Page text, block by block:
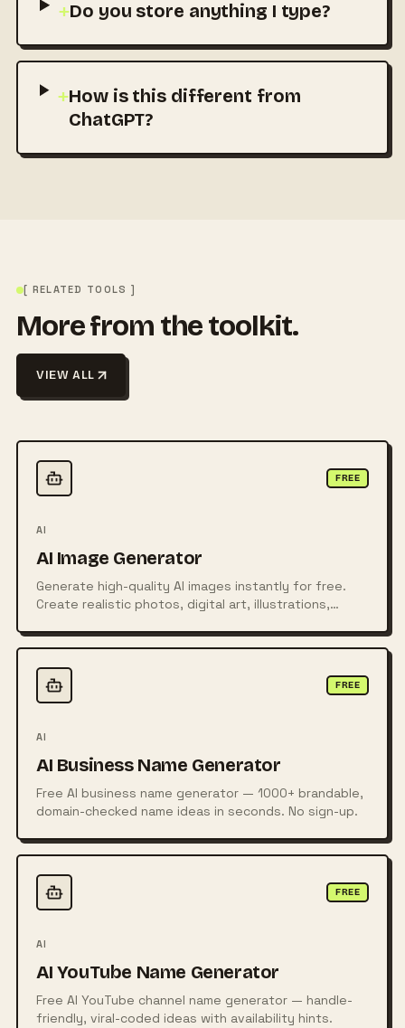
+Do you store anything I type?
+How is this different from
ChatGPT?
[ RELATED TOOLS ]
More from the toolkit.
VIEW ALL
FREE
AI
AI Image Generator
Generate high-quality AI images instantly for free.
Create realistic photos, digital art, illustrations,
using powerful AI technology.
FREE
AI
AI Business Name Generator
Free AI business name generator — 1000+ brandable,
domain-checked name ideas in seconds. No sign-up.
FREE
AI
AI YouTube Name Generator
Free AI YouTube channel name generator — handle-
friendly, viral-coded ideas with availability hints.